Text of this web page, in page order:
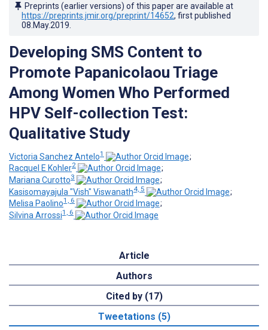
Preprints (earlier versions) of this paper are available at
https://preprints.jmir.org/preprint/14652, first published
08.May.2019
Developing SMS Content to
Promote Papanicolaou Triage
Among Women Who Performed
HPV Self-collection Test:
Qualitative Study
Victoria Sanchez Antelo1
;
Racquel E Kohler2
;
Mariana Curotto3
;
Kasisomayajula "Vish" Viswanath4, 5
;
Melisa Paolino1, 6
;
Silvina Arrossi1, 6
Article
Authors
Cited by (17)
Tweetations (5)